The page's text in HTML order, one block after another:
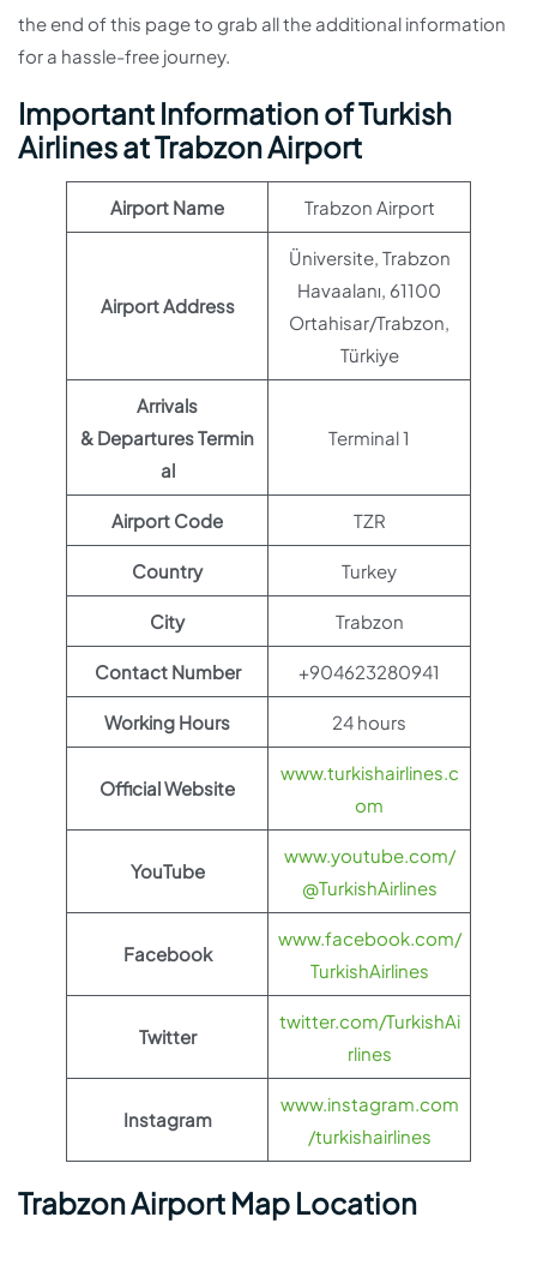
the end of this page to grab all the additional information
for a hassle-free journey.
Important Information of Turkish
Airlines at Trabzon Airport
Airport Name Trabzon Airport
Airport Address
Üniversite, Trabzon
Havaalanı, 61100
Ortahisar/Trabzon,
Türkiye
Arrivals
& Departures Termin
al
Terminal 1
Airport Code TZR
Country Turkey
City Trabzon
Contact Number +904623280941
Working Hours 24 hours
Official Website
www.turkishairlines.c
om
YouTube
www.youtube.com/
@TurkishAirlines
Facebook
www.facebook.com/
TurkishAirlines
Twitter
twitter.com/TurkishAi
rlines
Instagram
www.instagram.com
/turkishairlines
Trabzon Airport Map Location